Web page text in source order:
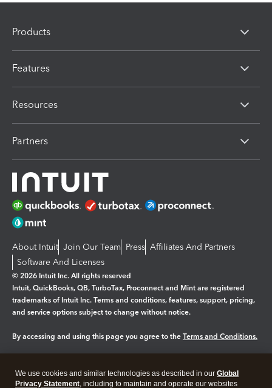
Products
Features
Resources
Partners
About Intuit Join Our Team Press Affiliates And Partners
Software And Licenses
© 2026 Intuit Inc. All rights reserved
Intuit, QuickBooks, QB, TurboTax, Proconnect and Mint are registered
trademarks of Intuit Inc. Terms and conditions, features, support, pricing,
and service options subject to change without notice.
By accessing and using this page you agree to the Terms and Conditions.
Legal Privacy Security
We use cookies and similar technologies as described in our Global
Privacy Statement, including to maintain and operate our websites